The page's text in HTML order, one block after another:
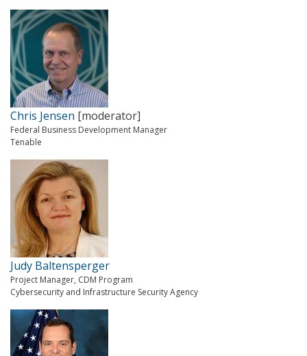
Chris Jensen [moderator]
Federal Business Development Manager
Tenable
Judy Baltensperger
Project Manager, CDM Program
Cybersecurity and Infrastructure Security Agency